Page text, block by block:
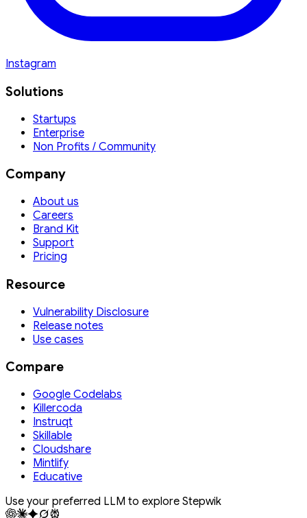
Instagram
Solutions
Startups
Enterprise
Non Profits / Community
Company
About us
Careers
Brand Kit
Support
Pricing
Resource
Vulnerability Disclosure
Release notes
Use cases
Compare
Google Codelabs
Killercoda
Instruqt
Skillable
Cloudshare
Mintlify
Educative
Use your preferred LLM to explore Stepwik